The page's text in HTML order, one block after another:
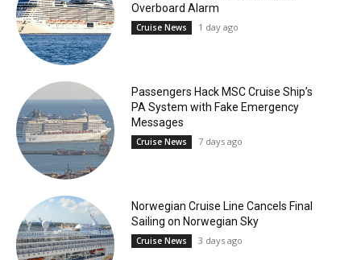
Overboard Alarm
Cruise News 1 day ago
Passengers Hack MSC Cruise Ship’s
PA System with Fake Emergency
Messages
Cruise News 7 days ago
Norwegian Cruise Line Cancels Final
Sailing on Norwegian Sky
Cruise News 3 days ago